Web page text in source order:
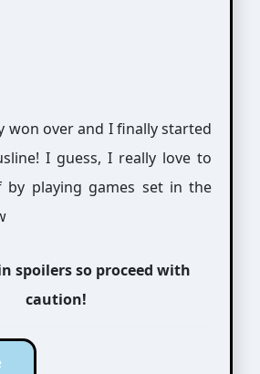
won over and I finally started
I guess, I really love to
by playing games set in the
spoilers so proceed with
caution!